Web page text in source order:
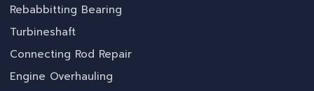
Rebabbitting Bearing
Turbineshaft
Connecting Rod Repair
Engine Overhauling